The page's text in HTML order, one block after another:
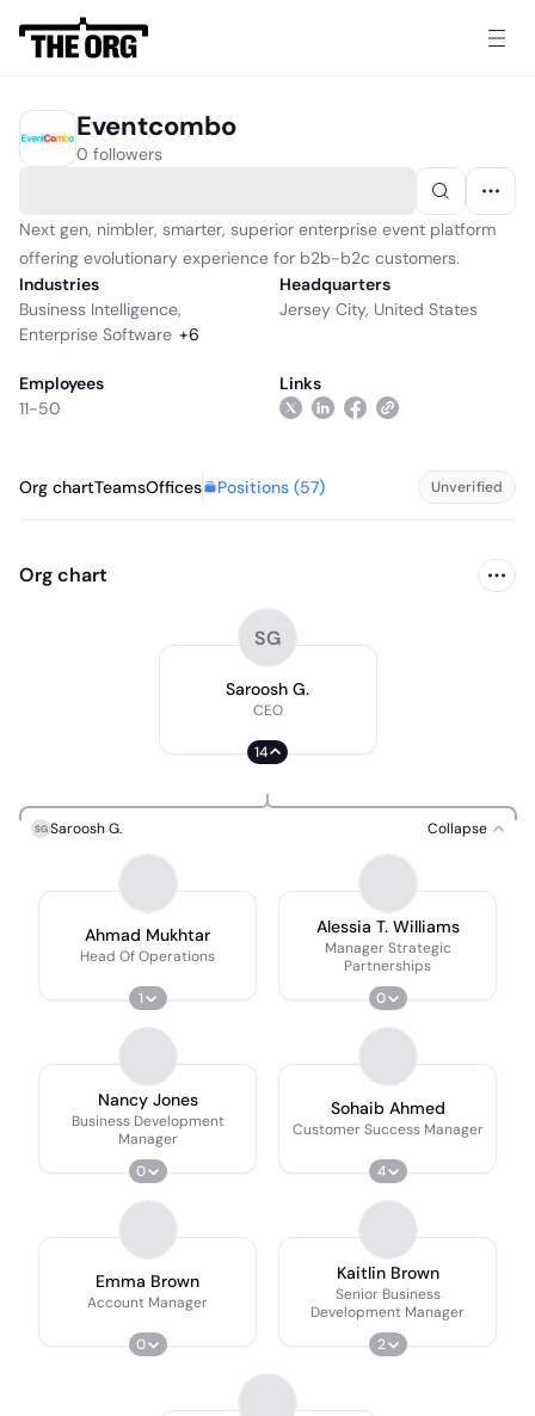
Eventcombo
0 followers
Next gen, nimbler, smarter, superior enterprise event platform
offering evolutionary experience for b2b-b2c customers.
Industries
Business Intelligence,
Enterprise Software +6
Headquarters
Jersey City, United States
Employees
11-50
Links
Org chartTeamsOffices Positions (57) Unverified
Org chart
SG
Saroosh G.
CEO
14
SG Saroosh G. Collapse
Ahmad Mukhtar
Head Of Operations
1
Alessia T. Williams
Manager Strategic
Partnerships
0
Nancy Jones
Business Development
Manager
0
Sohaib Ahmed
Customer Success Manager
4
Emma Brown
Account Manager
0
Kaitlin Brown
Senior Business
Development Manager
2